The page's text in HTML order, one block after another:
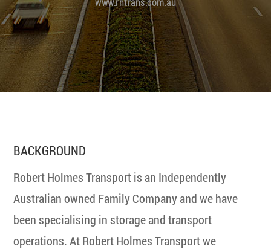
BACKGROUND
Robert Holmes Transport is an Independently
Australian owned Family Company and we have
been specialising in storage and transport
operations. At Robert Holmes Transport we